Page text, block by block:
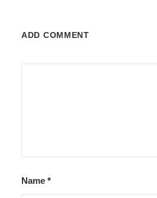
ADD COMMENT
Name *